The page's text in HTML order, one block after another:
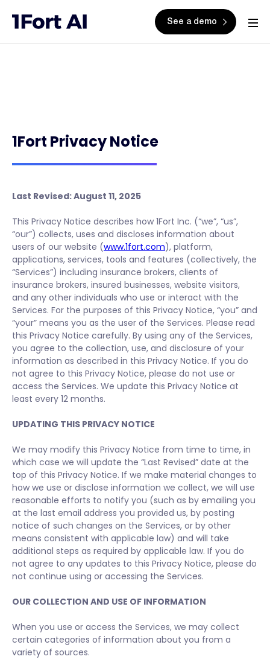
See a demo
1Fort Privacy Notice
Last Revised: August 11, 2025
This Privacy Notice describes how 1Fort Inc. (“we”, “us”,
“our”) collects, uses and discloses information about
users of our website (www.1fort.com), platform,
applications, services, tools and features (collectively, the
“Services”) including insurance brokers, clients of
insurance brokers, insured businesses, website visitors,
and any other individuals who use or interact with the
Services. For the purposes of this Privacy Notice, “you” and
“your” means you as the user of the Services. Please read
this Privacy Notice carefully. By using any of the Services,
you agree to the collection, use, and disclosure of your
information as described in this Privacy Notice. If you do
not agree to this Privacy Notice, please do not use or
access the Services. We update this Privacy Notice at
least every 12 months.
UPDATING THIS PRIVACY NOTICE
We may modify this Privacy Notice from time to time, in
which case we will update the “Last Revised” date at the
top of this Privacy Notice. If we make material changes to
how we use or disclose information we collect, we will use
reasonable efforts to notify you (such as by emailing you
at the last email address you provided us, by posting
notice of such changes on the Services, or by other
means consistent with applicable law) and will take
additional steps as required by applicable law. If you do
not agree to any updates to this Privacy Notice, please do
not continue using or accessing the Services.
OUR COLLECTION AND USE OF INFORMATION
When you use or access the Services, we may collect
certain categories of information about you from a
variety of sources.